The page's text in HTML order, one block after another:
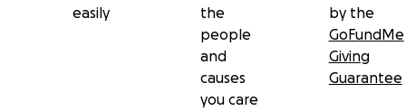
easily
the
people
and
causes
you care
by the
GoFundMe
Giving
Guarantee